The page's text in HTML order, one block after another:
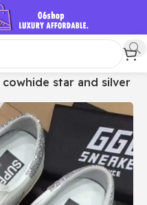
star and silver